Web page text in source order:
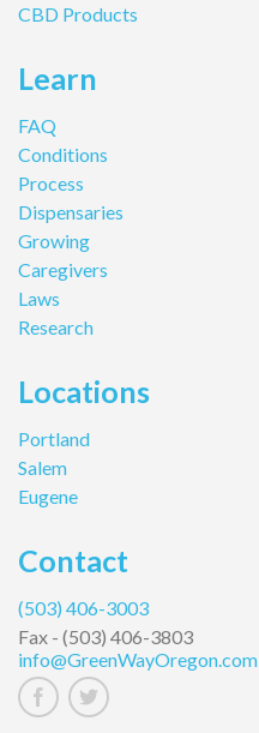
CBD Products
Learn
FAQ
Conditions
Process
Dispensaries
Growing
Caregivers
Laws
Research
Locations
Portland
Salem
Eugene
Contact
(503) 406-3003
Fax - (503) 406-3803
info@GreenWayOregon.com